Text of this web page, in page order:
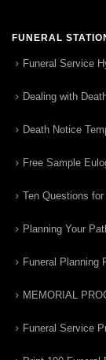
FUNERAL
Funeral Service
Dealing with
Death Notice
Free Sample
Ten Questions
Planning Your
Funeral Planning
MEMORIAL
Funeral Service